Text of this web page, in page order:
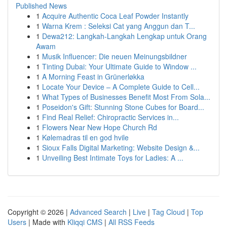
Published News
1 Acquire Authentic Coca Leaf Powder Instantly
1 Warna Krem : Seleksi Cat yang Anggun dan T...
1 Dewa212: Langkah-Langkah Lengkap untuk Orang
Awam
1 Musik Influencer: Die neuen Meinungsbildner
1 Tinting Dubai: Your Ultimate Guide to Window ...
1 A Morning Feast in Grünerløkka
1 Locate Your Device – A Complete Guide to Cell...
1 What Types of Businesses Benefit Most From Sola...
1 Poseidon's Gift: Stunning Stone Cubes for Board...
1 Find Real Relief: Chiropractic Services in...
1 Flowers Near New Hope Church Rd
1 Kølemadras til en god hvile
1 Sioux Falls Digital Marketing: Website Design &...
1 Unveiling Best Intimate Toys for Ladies: A ...
Copyright © 2026 | Advanced Search | Live | Tag Cloud | Top
Users | Made with Kliqqi CMS | All RSS Feeds